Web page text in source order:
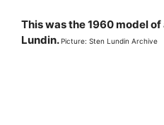
This was the 1960 model
Lundin.Picture: Sten Lundin Archive